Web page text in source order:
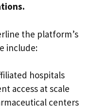
the platform’s
include:
hospitals
access at scale
centers